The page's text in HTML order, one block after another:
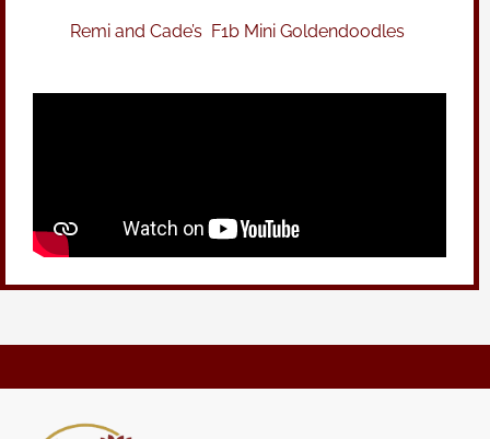
Remi and Cade’s F1b Mini Goldendoodles